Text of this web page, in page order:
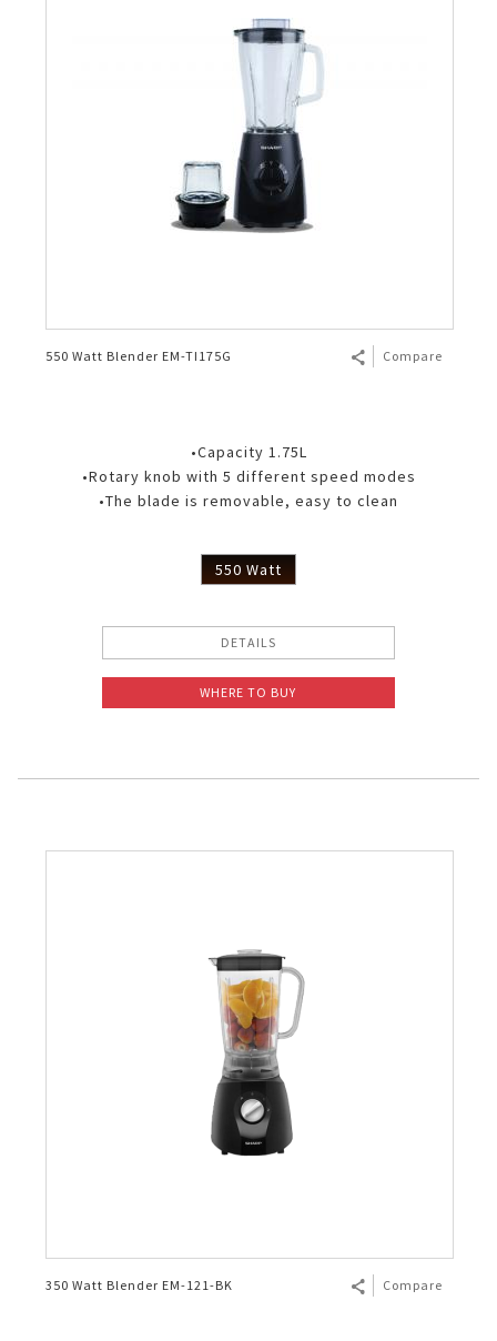
550 Watt Blender EM-TI175G Compare
•Capacity 1.75L
•Rotary knob with 5 different speed modes
•The blade is removable, easy to clean
550 Watt
DETAILS
WHERE TO BUY
350 Watt Blender EM-121-BK Compare